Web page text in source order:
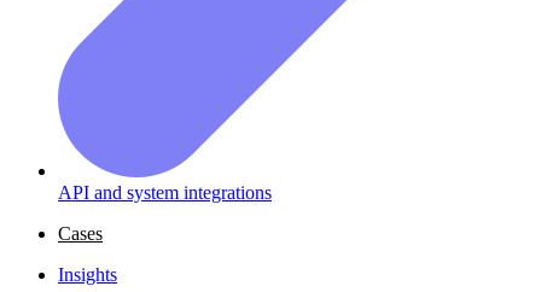
API and system integrations
Cases
Insights